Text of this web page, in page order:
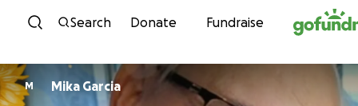
Skip to content
Search Donate Fundraise
M Mika Garcia